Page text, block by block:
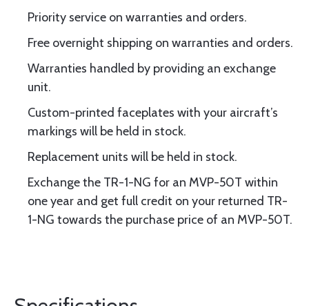
Priority service on warranties and orders.
Free overnight shipping on warranties and orders.
Warranties handled by providing an exchange
unit.
Custom-printed faceplates with your aircraft’s
markings will be held in stock.
Replacement units will be held in stock.
Exchange the TR-1-NG for an MVP-50T within
one year and get full credit on your returned TR-
1-NG towards the purchase price of an MVP-50T.